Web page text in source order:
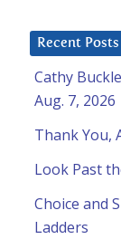
Recent Posts
Cathy
Aug. 7, 2026
Thank You,
Look Past
Choice and
Ladders